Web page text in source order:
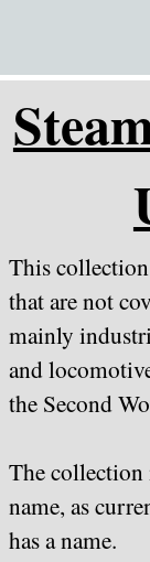
This
that are not
mainly
and
the Second
The collection
name, as
has a name.